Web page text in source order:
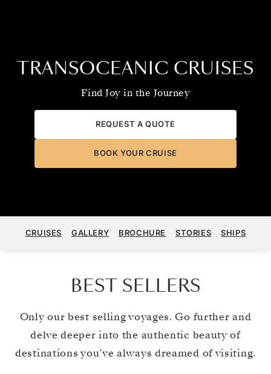
TRANSOCEANIC CRUISES
Find Joy in the Journey
REQUEST A QUOTE
BOOK YOUR CRUISE
CRUISES GALLERY BROCHURE STORIES SHIPS
BEST SELLERS
Only our best selling voyages. Go further and
delve deeper into the authentic beauty of
destinations you’ve always dreamed of visiting.